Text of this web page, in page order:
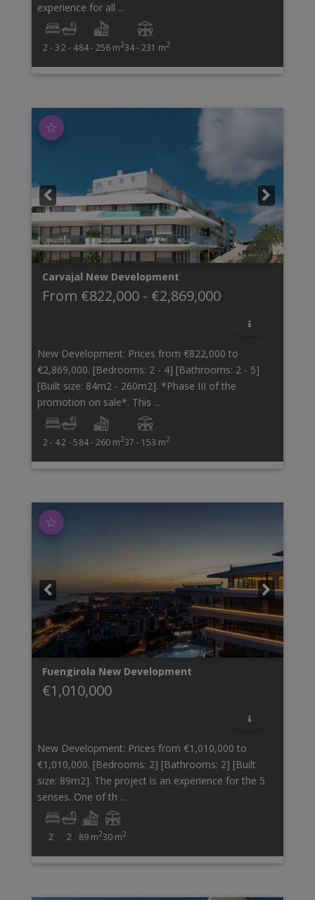
experience for all ...
2 - 32 - 484 - 256 m234 - 231 m2
☆
Carvajal New Development
From €822,000- €2,869,000
New Development: Prices from €822,000 to
€2,869,000. [Bedrooms: 2 - 4] [Bathrooms: 2 - 5]
[Built size: 84m2 - 260m2]. *Phase III of the
promotion on sale*. This ...
2 - 42 - 584 - 260 m237 - 153 m2
☆
Fuengirola New Development
€1,010,000
New Development: Prices from €1,010,000 to
€1,010,000. [Bedrooms: 2] [Bathrooms: 2] [Built
size: 89m2]. The project is an experience for the 5
senses. One of th ...
2 2 89 m230 m2